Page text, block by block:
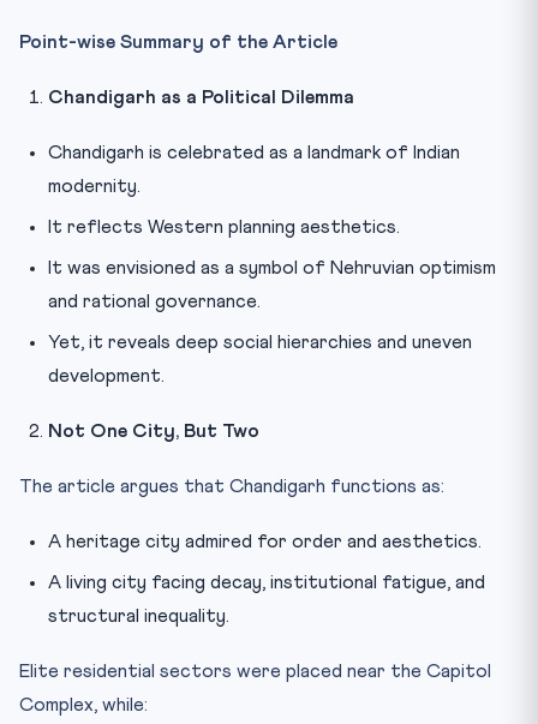
Point-wise Summary of the Article
Chandigarh as a Political Dilemma
Chandigarh is celebrated as a landmark of Indian
modernity.
It reflects Western planning aesthetics.
It was envisioned as a symbol of Nehruvian optimism
and rational governance.
Yet, it reveals deep social hierarchies and uneven
development.
Not One City, But Two
The article argues that Chandigarh functions as:
A heritage city admired for order and aesthetics.
A living city facing decay, institutional fatigue, and
structural inequality.
Elite residential sectors were placed near the Capitol
Complex, while: